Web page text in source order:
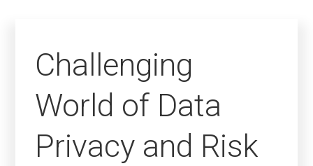
Challenging
World of Data
Privacy and Risk